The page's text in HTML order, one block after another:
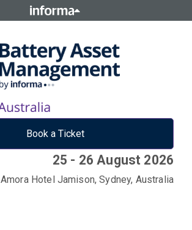
Book a Ticket
25 - 26 August 2026
Amora Hotel Jamison, Sydney, Australia